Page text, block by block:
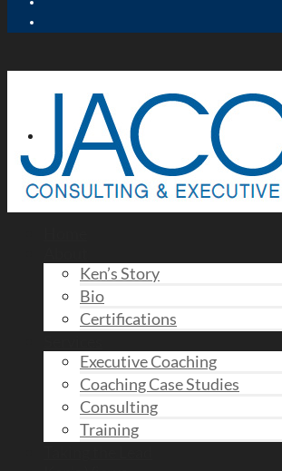
Ken’s Story
Bio
Certifications
Executive Coaching
Coaching Case Studies
Consulting
Training